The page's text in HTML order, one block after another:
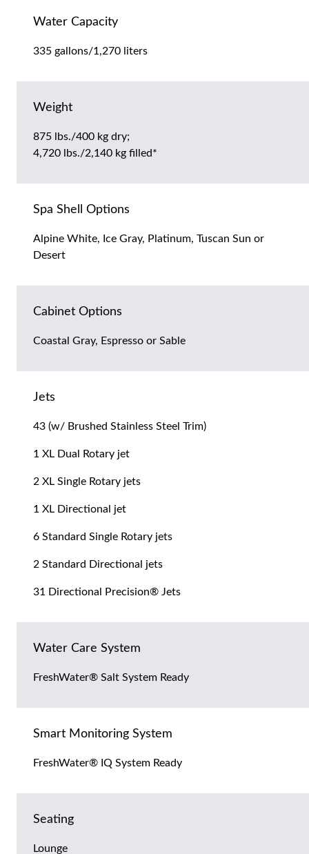
Water Capacity
335 gallons/1,270 liters
Weight
875 lbs./400 kg dry;
4,720 lbs./2,140 kg filled*
Spa Shell Options
Alpine White, Ice Gray, Platinum, Tuscan Sun or
Desert
Cabinet Options
Coastal Gray, Espresso or Sable
Jets
43 (w/ Brushed Stainless Steel Trim)
1 XL Dual Rotary jet
2 XL Single Rotary jets
1 XL Directional jet
6 Standard Single Rotary jets
2 Standard Directional jets
31 Directional Precision® Jets
Water Care System
FreshWater® Salt System Ready
Smart Monitoring System
FreshWater® IQ System Ready
Seating
Lounge